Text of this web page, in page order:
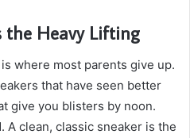
the Heavy Lifting
where most parents give up.
that have seen better
give you blisters by noon.
A clean, classic sneaker is the